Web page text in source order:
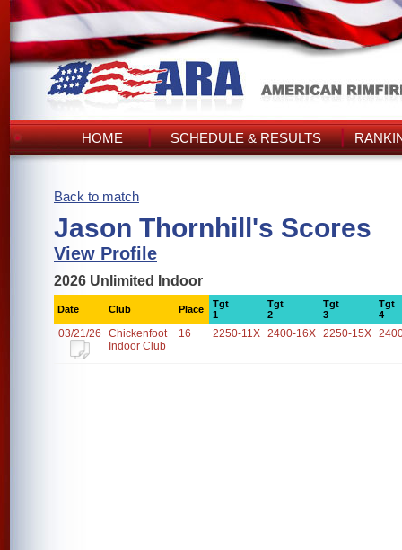
HOME SCHEDULE & RESULTS
Back to match
Jason Thornhill's Scores
View Profile
2026 Unlimited Indoor
Date Club Place
Tgt
1
Tgt
2
Tgt
3
Tgt
4
03/21/26
Chickenfoot
Indoor Club
16 2250-11X 2400-16X 2250-15X